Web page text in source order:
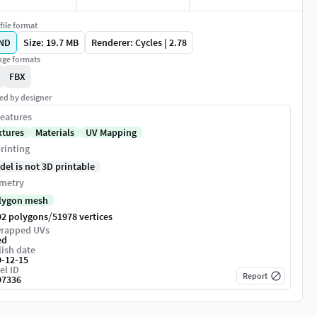
format
Size: 19.7 MB Renderer: Cycles | 2.78
formats
FBX
by designer
Materials
UV Mapping
is not 3D printable
mesh
polygons/51978 vertices
UVs
date
12-15
ID Report